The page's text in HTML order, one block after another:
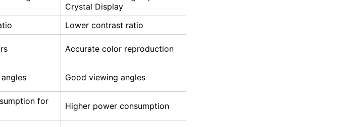
Crystal Display
Lower contrast ratio
Accurate color reproduction
Good viewing angles
for
Higher power consumption